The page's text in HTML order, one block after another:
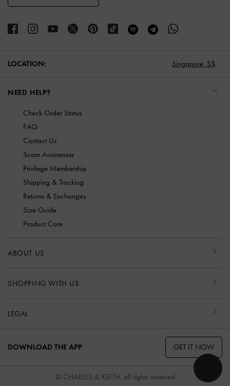
LOCATION: Singapore, S$
NEED HELP?
Check Order Status
FAQ
Contact Us
Scam Awareness
Privilege Membership
Shipping & Tracking
Returns & Exchanges
Size Guide
Product Care
ABOUT US
SHOPPING WITH US
LEGAL
DOWNLOAD THE APP GET IT NOW
© CHARLES & KEITH, all rights reserved